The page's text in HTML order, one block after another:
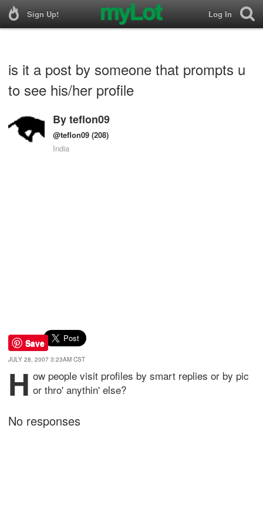
Sign Up! Log In
is it a post by someone that prompts u
to see his/her profile
Byteflon09
@teflon09 (208)
India
Save
JULY 28, 2007 3:23AM CST
h ow people visit profiles by smart replies or by pic
or thro' anythin' else?
No responses